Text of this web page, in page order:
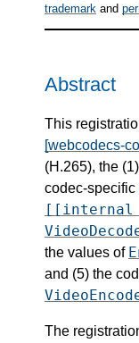
trademark and
Abstract
This
[webcodecs-
(H.265), the
codec-specific
[[internal
the values of
and (5) the
The